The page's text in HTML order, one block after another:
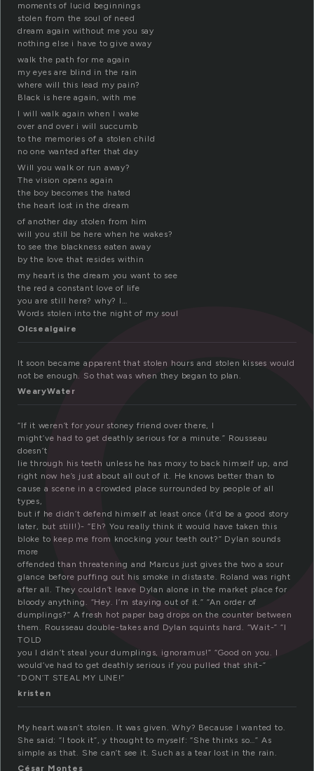
moments of lucid beginnings
stolen from the soul of need
dream again without me you say
nothing else i have to give away
walk the path for me again
my eyes are blind in the rain
where will this lead my pain?
Black is here again, with me
I will walk again when I wake
over and over i will succumb
to the memories of a stolen child
no one wanted after that day
Will you walk or run away?
The vision opens again
the boy becomes the hated
the heart lost in the dream
of another day stolen from him
will you still be here when he wakes?
to see the blackness eaten away
by the love that resides within
my heart is the dream you want to see
the red a constant love of life
you are still here? why? I…
Words stolen into the night of my soul
Olcsealgaire
It soon became apparent that stolen hours and stolen kisses would
not be enough. So that was when they began to plan.
WearyWater
“If it weren’t for your stoney friend over there, I
might’ve had to get deathly serious for a minute.” Rousseau
doesn’t
lie through his teeth unless he has moxy to back himself up, and
right now he’s just about all out of it. He knows better than to
cause a scene in a crowded place surrounded by people of all
types,
but if he didn’t defend himself at least once (it’d be a good story
later, but still!)- “Eh? You really think it would have taken this
bloke to keep me from knocking your teeth out?” Dylan sounds
more
offended than threatening and Marcus just gives the two a sour
glance before puffing out his smoke in distaste. Roland was right
after all. They couldn’t leave Dylan alone in the market place for
bloody anything. “Hey. I’m staying out of it.” “An order of
dumplings?” A fresh hot paper bag drops on the counter between
them. Rousseau double-takes and Dylan squints hard. “Wait-” “I
TOLD
you I didn’t steal your dumplings, ignoramus!” “Good on you. I
would’ve had to get deathly serious if you pulled that shit-”
“DON’T STEAL MY LINE!”
kristen
My heart wasn’t stolen. It was given. Why? Because I wanted to.
She said: “I took it”, y thought to myself: “She thinks so…” As
simple as that. She can’t see it. Such as a tear lost in the rain.
César Montes